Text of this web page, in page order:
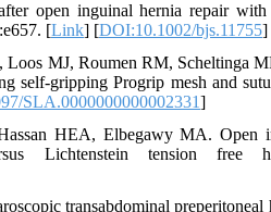
open inguinal hernia repair
[Link] [DOI:10.1002/bjs.11755]
MJ, Roumen RM, Scheltinga
self-gripping Progrip mesh and
SLA.0000000000002331]
HEA, Elbegawy MA. Open
Lichtenstein tension
transabdominal